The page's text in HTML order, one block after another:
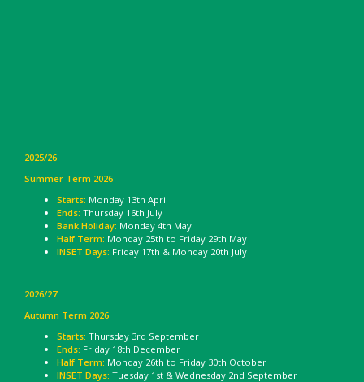
2025/26
Summer Term 2026
Starts: Monday 13th April
Ends: Thursday 16th July
Bank Holiday: Monday 4th May
Half Term: Monday 25th to Friday 29th May
INSET Days: Friday 17th & Monday 20th July
2026/27
Autumn Term 2026
Starts: Thursday 3rd September
Ends: Friday 18th December
Half Term: Monday 26th to Friday 30th October
INSET Days: Tuesday 1st & Wednesday 2nd September